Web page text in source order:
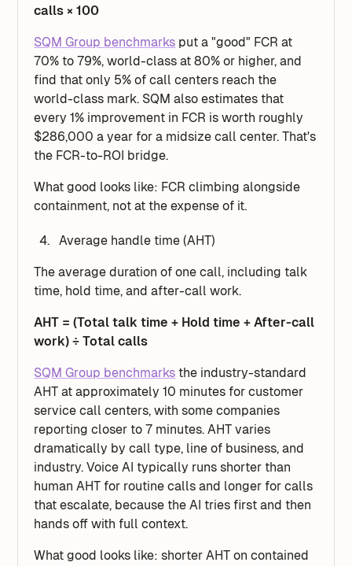
calls × 100
SQM Group benchmarks put a "good" FCR at
70% to 79%, world-class at 80% or higher, and
find that only 5% of call centers reach the
world-class mark. SQM also estimates that
every 1% improvement in FCR is worth roughly
$286,000 a year for a midsize call center. That's
the FCR-to-ROI bridge.
What good looks like: FCR climbing alongside
containment, not at the expense of it.
Average handle time (AHT)
The average duration of one call, including talk
time, hold time, and after-call work.
AHT = (Total talk time + Hold time + After-call
work) ÷ Total calls
SQM Group benchmarks the industry-standard
AHT at approximately 10 minutes for customer
service call centers, with some companies
reporting closer to 7 minutes. AHT varies
dramatically by call type, line of business, and
industry. Voice AI typically runs shorter than
human AHT for routine calls and longer for calls
that escalate, because the AI tries first and then
hands off with full context.
What good looks like: shorter AHT on contained